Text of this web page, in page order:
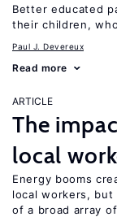
Better educated
their children,
Paul J. Devereux
Read more
ARTICLE
The
local
Energy booms
local workers,
of a broad array